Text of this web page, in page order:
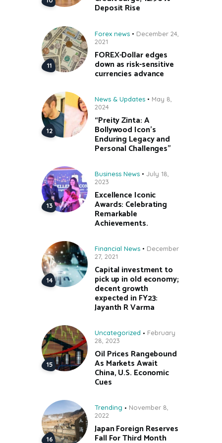
Deposit Rise
Forex news
December 24,
2021
FOREX-Dollar edges
down as risk-sensitive
currencies advance
News & Updates
May 8,
2024
“Preity Zinta: A
Bollywood Icon’s
Enduring Legacy and
Personal Challenges”
Business News
July 18,
2023
Excellence Iconic
Awards: Celebrating
Remarkable
Achievements.
Financial News
December
27, 2021
Capital investment to
pick up in old economy;
decent growth
expected in FY23:
Jayanth R Varma
Uncategorized
February
28, 2023
Oil Prices Rangebound
As Markets Await
China, U.S. Economic
Cues
Trending
November 8,
2022
Japan Foreign Reserves
Fall For Third Month